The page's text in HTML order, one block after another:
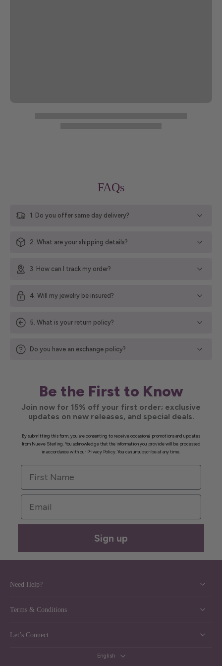
FAQs
1. Do you offer same day delivery?
2. What are your shipping details?
3. How can I track my order?
4. Will my jewelry be insured?
5. What is your return policy?
Do you have an exchange policy?
Be the First to Know
Join now for 15% off your first order; exclusive
updates on new releases, and special deals.
By submitting this form, you are consenting to receive occasional promotions and updates
from Nueve Sterling. You acknowledge that the information you provide will be processed
in accordance with our Privacy Policy. You can unsubscribe at any time.
First Name
Email
Sign up
Need Help?
Terms & Conditions
Let’s Connect
English